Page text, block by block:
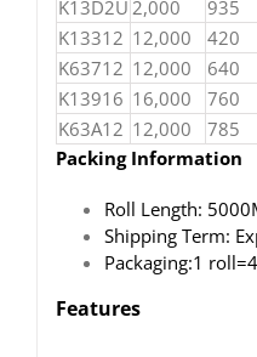
K13D2U 2,000 935
K13312 12,000 420
K63712 12,000 640
K13916 16,000 760
K63A12 12,000 785
Packing Information
Roll Length:
Shipping Term:
Packaging:1
Features